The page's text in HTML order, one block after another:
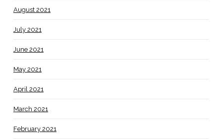
August 2021
July 2021
June 2021
May 2021
April 2021
March 2021
February 2021